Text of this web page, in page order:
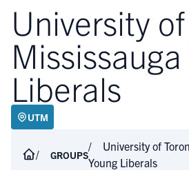
University
Liberals
UTM
GROUPS
University of
Young Liberals